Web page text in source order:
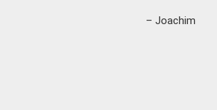
– Joachim